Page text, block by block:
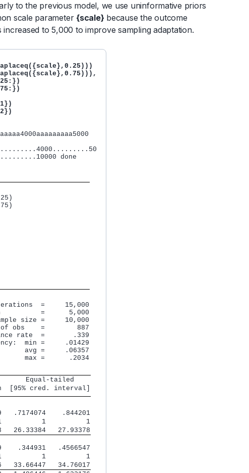
to the previous model, we use uninformative priors
scale parameter {scale} because the outcome
to 5,000 to improve sampling adaptation.
done
=     15,000
in          =      5,000
size =     10,000
obs    =        887
rate  =       .339
min =     .01429
avg =     .06357
max =      .2034
Equal-tailed
[95% cred. interval]
.7174074    .844201
1          1
26.33384   27.93378
.344931   .4566547
1          1
33.66447   34.76017